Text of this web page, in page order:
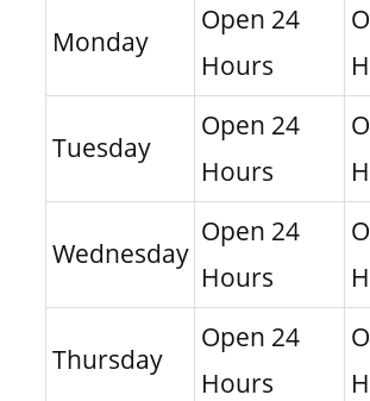
Monday
Open 24
Hours
Tuesday
Open 24
Hours
Wednesday
Open 24
Hours
Thursday
Open 24
Hours